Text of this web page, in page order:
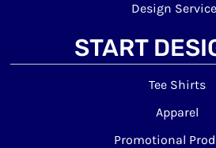
Design
START
Tee Shirts
Apparel
Promotional